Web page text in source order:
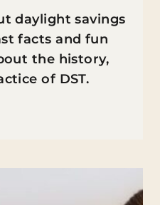
daylight savings
facts and fun
the history,
of DST.